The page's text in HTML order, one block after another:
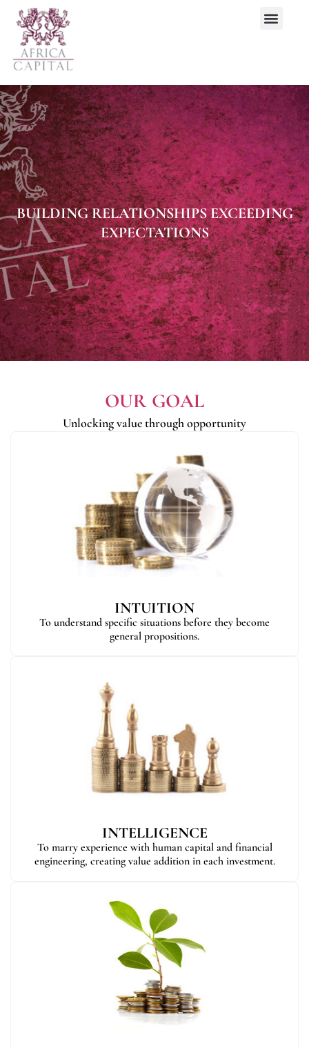
BUILDING RELATIONSHIPS EXCEEDING
EXPECTATIONS
OUR GOAL
Unlocking value through opportunity
INTUITION
To understand specific situations before they become
general propositions.
INTELLIGENCE
To marry experience with human capital and financial
engineering, creating value addition in each investment.